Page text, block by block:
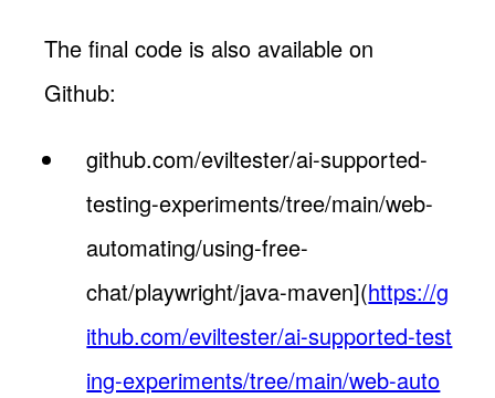
The final code is also available on
Github:
github.com/eviltester/ai-supported-
testing-experiments/tree/main/web-
automating/using-free-
chat/playwright/java-maven](https://g
ithub.com/eviltester/ai-supported-test
ing-experiments/tree/main/web-auto